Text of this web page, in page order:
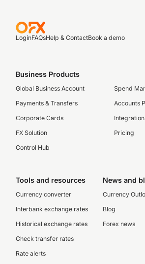
LoginFAQsHelp & ContactBook a demo
Business Products
Global Business Account
Payments & Transfers
Corporate Cards
FX Solution
Control Hub
Spend
Accounts
Pricing
Tools and resources
Currency converter
Interbank exchange rates
Historical exchange rates
Check transfer rates
Rate alerts
News and
Currency
Blog
Forex news